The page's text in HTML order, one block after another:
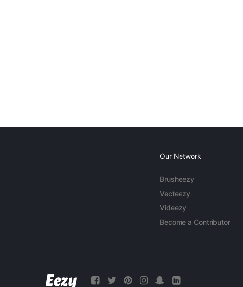
Our Network
Brusheezy
Vecteezy
Videezy
Become a Contributor